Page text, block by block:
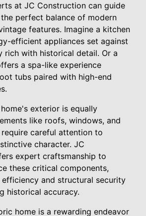
at JC Construction can guide
perfect balance of modern
features. Imagine a kitchen
efficient appliances set against
rich with historical detail. Or a
a spa-like experience
tubs paired with high-end
exterior is equally
like roofs, windows, and
careful attention to
character. JC
expert craftsmanship to
these critical components,
efficiency and structural security
historical accuracy.
home is a rewarding endeavor